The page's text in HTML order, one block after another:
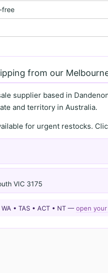
free
from our
supplier based in
and territory in Australia.
for urgent restocks.
VIC 3175
• TAS • ACT • NT — open